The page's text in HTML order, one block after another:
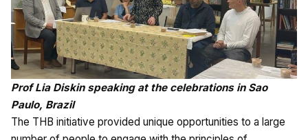
Prof Lia Diskin speaking at the celebrations in Sao
Paulo, Brazil
The THB initiative provided unique opportunities to a large